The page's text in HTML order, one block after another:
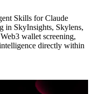
Skills for Claude
in SkyInsights, Skylens,
wallet screening,
directly within